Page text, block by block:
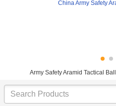
Army Safety Aramid Tactical